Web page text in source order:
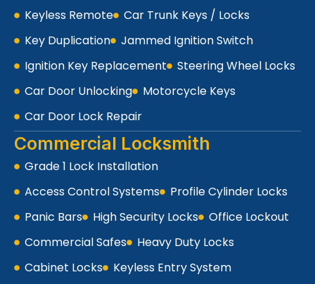
Keyless Remote
Car Trunk Keys / Locks
Key Duplication
Jammed Ignition Switch
Ignition Key Replacement
Steering Wheel Locks
Car Door Unlocking
Motorcycle Keys
Car Door Lock Repair
Commercial Locksmith
Grade 1 Lock Installation
Access Control Systems
Profile Cylinder Locks
Panic Bars
High Security Locks
Office Lockout
Commercial Safes
Heavy Duty Locks
Cabinet Locks
Keyless Entry System